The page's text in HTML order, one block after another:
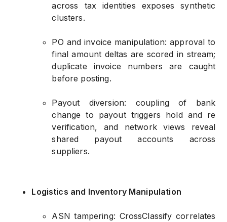
across tax identities exposes synthetic
clusters.
PO and invoice manipulation: approval to
final amount deltas are scored in stream;
duplicate invoice numbers are caught
before posting.
Payout diversion: coupling of bank
change to payout triggers hold and re
verification, and network views reveal
shared payout accounts across
suppliers.
Logistics and Inventory Manipulation
ASN tampering: CrossClassify correlates